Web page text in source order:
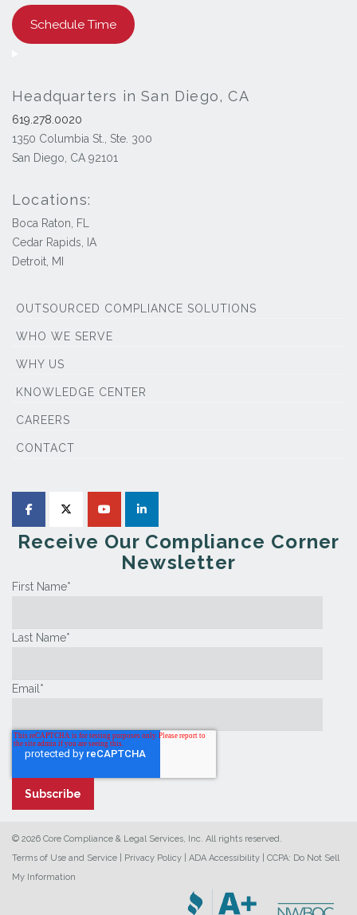
Schedule Time
Headquarters in San Diego, CA
619.278.0020
1350 Columbia St., Ste. 300
San Diego, CA 92101
Locations:
Boca Raton, FL
Cedar Rapids, IA
Detroit, MI
OUTSOURCED COMPLIANCE SOLUTIONS
WHO WE SERVE
WHY US
KNOWLEDGE CENTER
CAREERS
CONTACT
Receive Our Compliance Corner
Newsletter
First Name*
Last Name*
Email *
© 2026 Core Compliance & Legal Services, Inc. All rights reserved.
Terms of Use and Service
Privacy Policy ADA Accessibility
CCPA: Do Not Sell
My Information